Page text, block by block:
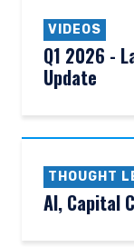
VIDEOS
Q1 2026 -
Update
THOUGHT
AI, Capital